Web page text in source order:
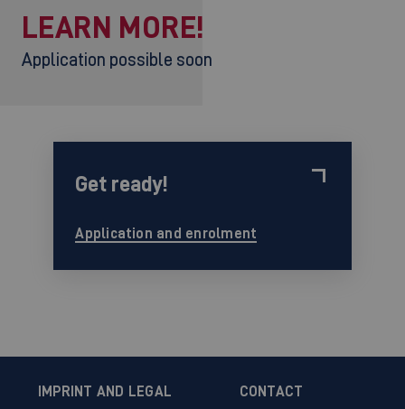
LEARN MORE!
Application possible soon
Get ready!
Application and enrolment
IMPRINT AND LEGAL CONTACT